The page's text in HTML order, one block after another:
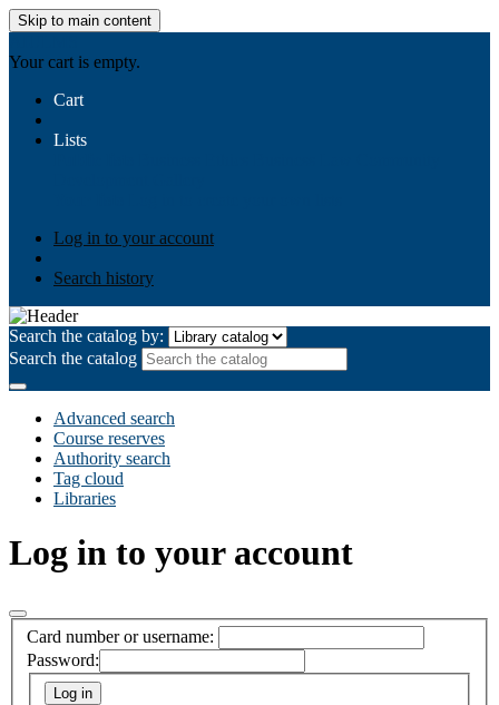
Skip to main content
Your cart is empty.
Cart
Lists
Log in to your account
Search history
Search the catalog by:
Search the catalog
Advanced search
Course reserves
Authority search
Tag cloud
Libraries
Log in to your account
Card number or username:
Password: